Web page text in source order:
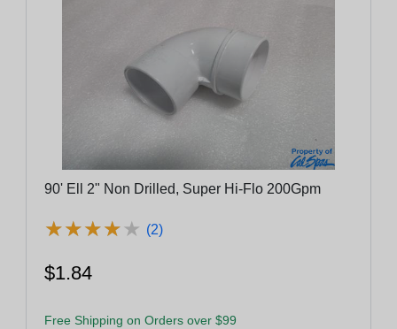
90' Ell 2" Non Drilled, Super Hi-Flo 200Gpm
★★★★★
★★★★★ (2)
$1.84
Free Shipping on Orders over $99